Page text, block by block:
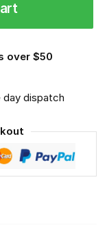
over $50
dispatch